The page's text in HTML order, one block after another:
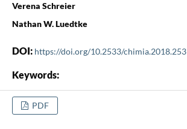
Verena Schreier
Nathan W. Luedtke
DOI: https://doi.org/10.2533/chimia.2018.253
Keywords:
PDF